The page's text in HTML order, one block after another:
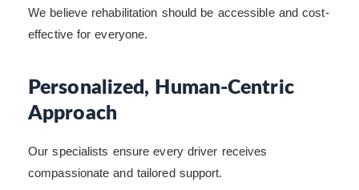
We believe rehabilitation should be accessible and cost-
effective for everyone.
Personalized, Human-Centric
Approach
Our specialists ensure every driver receives
compassionate and tailored support.